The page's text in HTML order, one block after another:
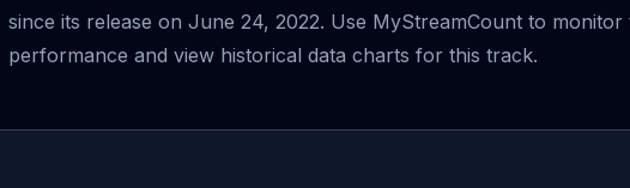
since its release on June 24, 2022. Use MyStreamCount to monitor
performance and view historical data charts for this track.